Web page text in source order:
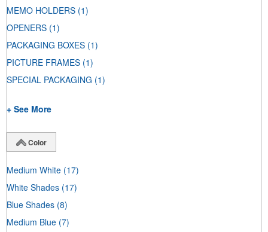
MEMO HOLDERS (1)
OPENERS (1)
PACKAGING BOXES (1)
PICTURE FRAMES (1)
SPECIAL PACKAGING (1)
+ See More
Color
Medium White (17)
White Shades (17)
Blue Shades (8)
Medium Blue (7)